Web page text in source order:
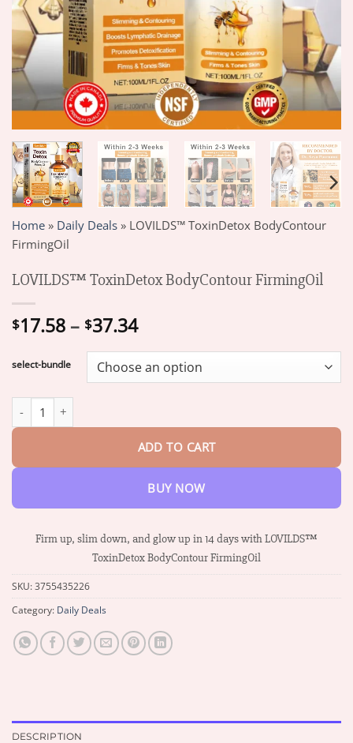
Home » Daily Deals » LOVILDS™ ToxinDetox BodyContour
FirmingOil
LOVILDS™ ToxinDetox BodyContour FirmingOil
$17.58 – $37.34Price
$17.58
through
select-bundle
ADD TO CART
BUY NOW
Firm up, slim down, and glow up in 14 days with LOVILDS™
ToxinDetox BodyContour FirmingOil
SKU:3755435226
Category: Daily Deals
DESCRIPTION